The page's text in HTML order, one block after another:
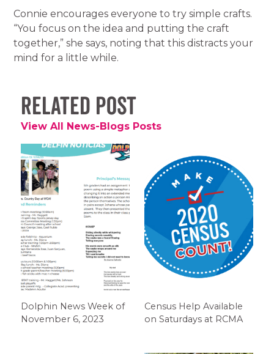
Connie encourages everyone to try simple crafts.
“You focus on the idea and putting the craft
together,” she says, noting that this distracts your
mind for a little while.
Related Post
View All News-Blogs Posts
Dolphin News Week of
November 6, 2023
Census Help Available
on Saturdays at RCMA